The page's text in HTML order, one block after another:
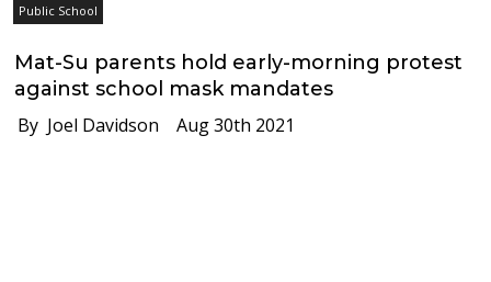
Public School
Mat-Su parents hold early-morning protest
against school mask mandates
By Joel Davidson Aug 30th 2021